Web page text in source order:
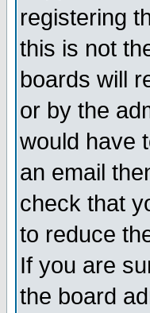
registering
this is not
boards will
or by the
would have
an email
check that
to reduce
If you are
the board